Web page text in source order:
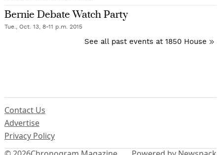
Bernie Debate Watch Party
Tue., Oct. 13, 8-11 p.m. 2015
See all past events at 1850 House
Contact Us
Advertise
Privacy Policy